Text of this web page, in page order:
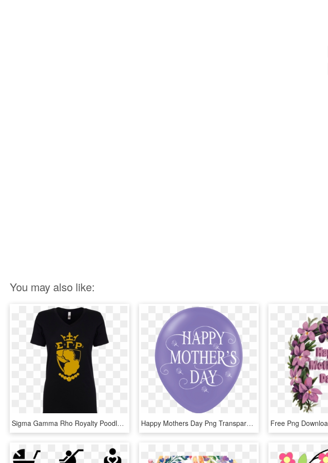
You may also like:
Sigma Gamma Rho Royalty Poodle T Shirt Data Zoom - Great Grandma Mothers Day Shirts, HD Png Download Happy Mothers Day Png Transparant Background , Png - Mothers Day Transparent Background Png, Png Download